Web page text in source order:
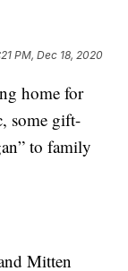
PM, Dec 18, 2020
home for
some gift-
to family
Mitten